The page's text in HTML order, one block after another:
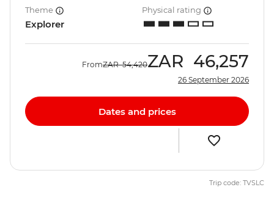
Theme
Explorer
Physical rating
FromZAR 54,420ZAR 46,257
26 September 2026
Dates and prices
Trip code: TVSLC